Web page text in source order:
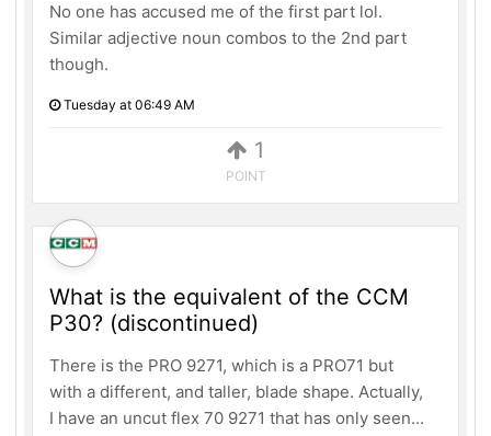
1
POINT
No one has accused me of the first part lol.
Similar adjective noun combos to the 2nd part
though.
Tuesday at 06:49 AM
What is the equivalent of the CCM
P30? (discontinued)
There is the PRO 9271, which is a PRO71 but
with a different, and taller, blade shape. Actually,
I have an uncut flex 70 9271 that has only seen...